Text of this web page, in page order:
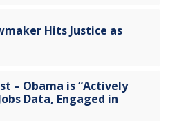
Hits Justice as
– Obama is “Actively
Data, Engaged in